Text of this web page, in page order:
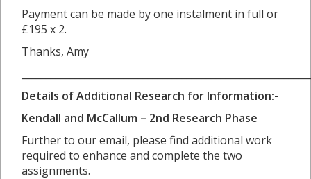
Payment can be made by one instalment in full or
£195 x 2.
Thanks, Amy
Details of Additional Research for Information:-
Kendall and McCallum – 2nd Research Phase
Further to our email, please find additional work
required to enhance and complete the two
assignments.